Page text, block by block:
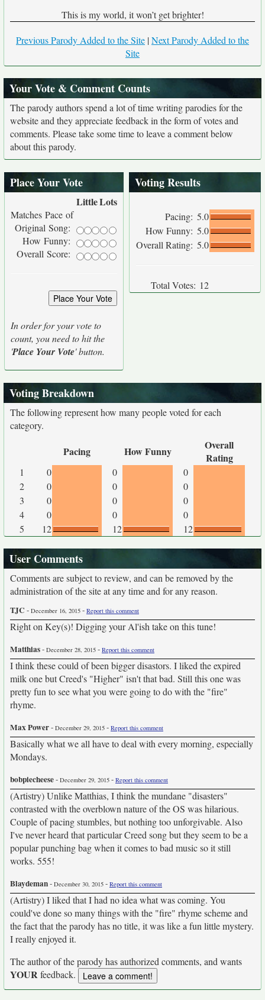
This is my world, it won’t get brighter!
Previous Parody Added to the Site |Next Parody Added to the
Site
Your Vote & Comment Counts
The parody authors spend a lot of time writing parodies for the
website and they appreciate feedback in the form of votes and
comments. Please take some time to leave a comment below
about this parody.
Place Your Vote
LittleLots
Matches Pace of
Original Song:
How Funny:
Overall Score:
In order for your vote to
count, you need to hit the
'Place Your Vote' button.
Voting Results
Pacing: 5.0
How Funny: 5.0
Overall Rating: 5.0
Total Votes: 12
Voting Breakdown
The following represent how many people voted for each
category.
Pacing How Funny
Overall
Rating
1 0 0
0
2
0 0
0
3
0 0
0
4
0 0
0
5
12 12 12
User Comments
Comments are subject to review, and can be removed by the
administration of the site at any time and for any reason.
TJC - December 16, 2015 - Report this comment
Right on Key(s)! Digging your Al'ish take on this tune!
Matthias- December 28, 2015 - Report this comment
I think these could of been bigger disastors. I liked the expired
milk one but Creed's "Higher" isn't that bad. Still this one was
pretty fun to see what you were going to do with the "fire"
rhyme.
Max Power- December 29, 2015 - Report this comment
Basically what we all have to deal with every morning, especially
Mondays.
bobpiecheese- December 29, 2015 - Report this comment
(Artistry) Unlike Matthias, I think the mundane "disasters"
contrasted with the overblown nature of the OS was hilarious.
Couple of pacing stumbles, but nothing too unforgivable. Also
I've never heard that particular Creed song but they seem to be a
popular punching bag when it comes to bad music so it still
works. 555!
Blaydeman- December 30, 2015 - Report this comment
(Artistry) I liked that I had no idea what was coming. You
could've done so many things with the "fire" rhyme scheme and
the fact that the parody has no title, it was like a fun little mystery.
I really enjoyed it.
The author of the parody has authorized comments, and wants
YOURfeedback.